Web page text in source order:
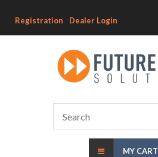
Registration Dealer Login
MY CART